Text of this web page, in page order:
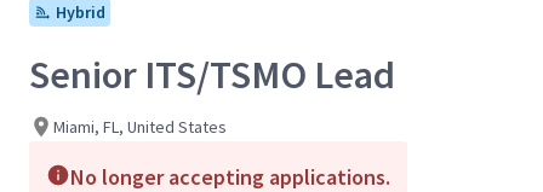
Hybrid
Senior ITS/TSMO Lead
Miami, FL, United States
No longer accepting applications.